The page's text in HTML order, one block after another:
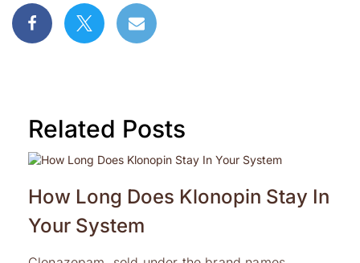
Related Posts
How Long Does Klonopin Stay In
Your System